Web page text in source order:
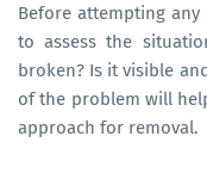
Before attempting
to assess the
broken? Is it visible
of the problem will
approach for removal.